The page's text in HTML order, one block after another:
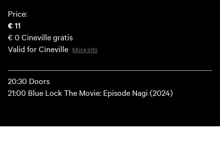
Price:
€ 11
€ 0 Cineville gratis
Valid for Cineville More info
20:30 Doors
21:00 Blue Lock The Movie: Episode Nagi (2024)